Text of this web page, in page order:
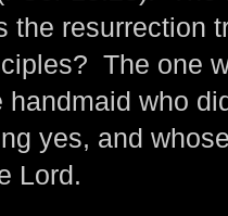
the resurrection
The one
handmaid who
yes, and
Lord.